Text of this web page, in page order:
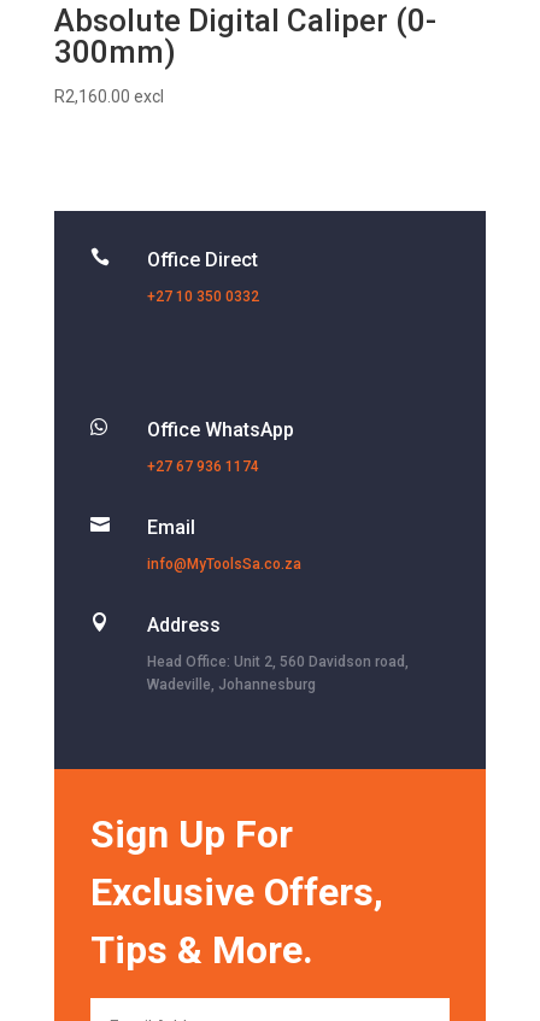
Absolute Digital Caliper (0-
300mm)
R2,160.00 excl
 Office Direct
+27 10 350 0332
 Office WhatsApp
+27 67 936 1174
 Email
info@MyToolsSa.co.za
 Address
Head Office: Unit 2, 560 Davidson road,
Wadeville, Johannesburg
Sign Up For
Exclusive Offers,
Tips & More.